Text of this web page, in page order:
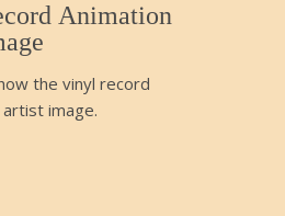
Animation
the vinyl record
image.